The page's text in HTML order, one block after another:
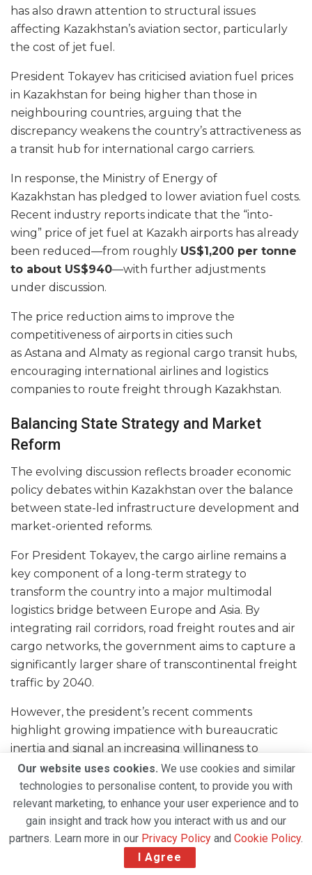
has also drawn attention to structural issues
affecting Kazakhstan’s aviation sector, particularly
the cost of jet fuel.
President Tokayev has criticised aviation fuel prices
in Kazakhstan for being higher than those in
neighbouring countries, arguing that the
discrepancy weakens the country’s attractiveness as
a transit hub for international cargo carriers.
In response, the Ministry of Energy of
Kazakhstan has pledged to lower aviation fuel costs.
Recent industry reports indicate that the “into-
wing” price of jet fuel at Kazakh airports has already
been reduced—from roughly US$1,200 per tonne
to about US$940—with further adjustments
under discussion.
The price reduction aims to improve the
competitiveness of airports in cities such
as Astana and Almaty as regional cargo transit hubs,
encouraging international airlines and logistics
companies to route freight through Kazakhstan.
Balancing State Strategy and Market
Reform
The evolving discussion reflects broader economic
policy debates within Kazakhstan over the balance
between state-led infrastructure development and
market-oriented reforms.
For President Tokayev, the cargo airline remains a
key component of a long-term strategy to
transform the country into a major multimodal
logistics bridge between Europe and Asia. By
integrating rail corridors, road freight routes and air
cargo networks, the government aims to capture a
significantly larger share of transcontinental freight
traffic by 2040.
However, the president’s recent comments
highlight growing impatience with bureaucratic
inertia and signal an increasing willingness to
introduce private capital and international expertise
into strategic infrastructure projects.
If the government ultimately opts for a public-
private partnership or a partially privatised
governance model for the cargo airline, it would
mark a notable shift in Kazakhstan’s approach to
Our website uses cookies. We use cookies and similar
technologies to personalise content, to provide you with
relevant marketing, to enhance your user experience and to
gain insight and track how you interact with us and our
partners. Learn more in our Privacy Policy and Cookie Policy.
I Agree